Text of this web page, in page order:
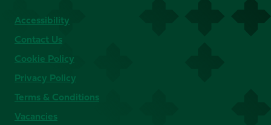
Accessibility
Contact Us
Cookie Policy
Privacy Policy
Terms & Conditions
Vacancies